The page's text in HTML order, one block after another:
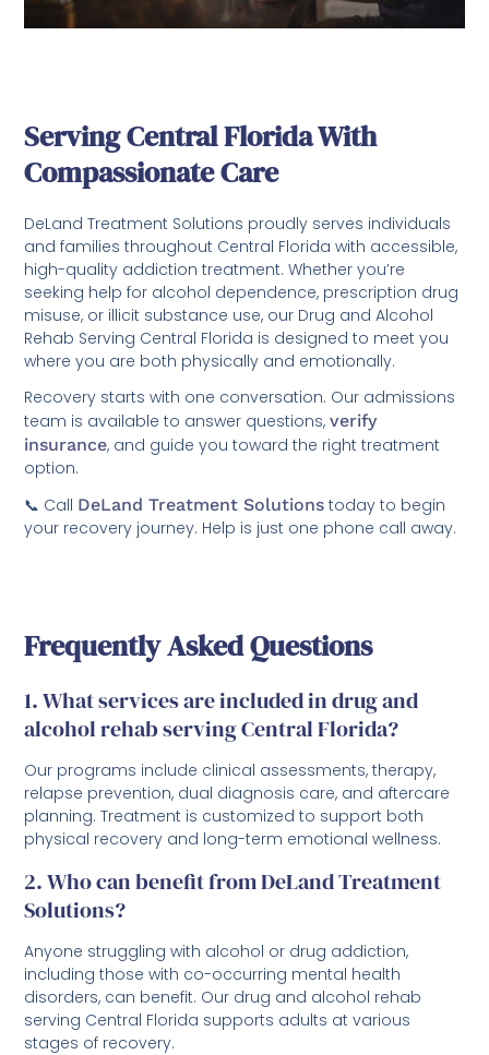
Serving Central Florida With
Compassionate Care
DeLand Treatment Solutions proudly serves individuals
and families throughout Central Florida with accessible,
high-quality addiction treatment. Whether you’re
seeking help for alcohol dependence, prescription drug
misuse, or illicit substance use, our Drug and Alcohol
Rehab Serving Central Florida is designed to meet you
where you are both physically and emotionally.
Recovery starts with one conversation. Our admissions
team is available to answer questions,verify
insurance, and guide you toward the right treatment
option.
📞 Call DeLand Treatment Solutions today to begin
your recovery journey. Help is just one phone call away.
Frequently Asked Questions
1. What services are included in drug and
alcohol rehab serving Central Florida?
Our programs include clinical assessments, therapy,
relapse prevention, dual diagnosis care, and aftercare
planning. Treatment is customized to support both
physical recovery and long-term emotional wellness.
2. Who can benefit from DeLand Treatment
Solutions?
Anyone struggling with alcohol or drug addiction,
including those with co-occurring mental health
disorders, can benefit. Our drug and alcohol rehab
serving Central Florida supports adults at various
stages of recovery.